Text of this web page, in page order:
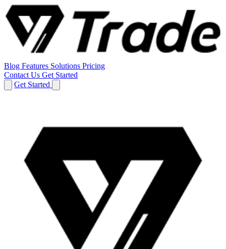
Blog Features Solutions Pricing
Contact Us Get Started
Get Started